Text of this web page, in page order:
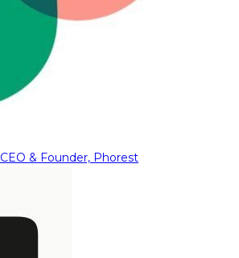
CEO & Founder, Phorest